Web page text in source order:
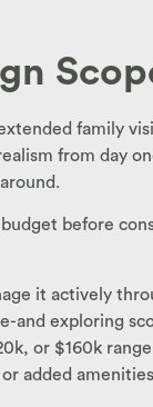
family
from day
before
it actively
and exploring
or $160k
added